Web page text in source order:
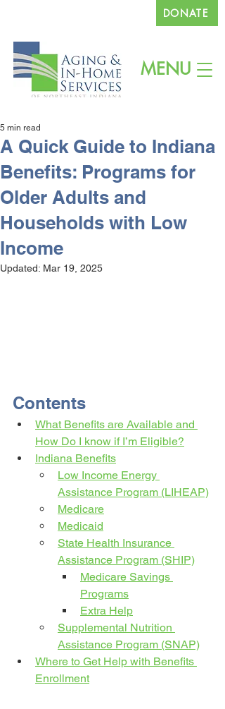
MENU
DONATE
A Quick Guide to Indiana
Benefits: Programs for
Older Adults and
Households with Low
Income
5 min read
Updated: Mar 19, 2025
Contents
What Benefits are Available and
How Do I know if I’m Eligible?
Indiana Benefits
Low Income Energy
Assistance Program (LIHEAP)
Medicare
Medicaid
State Health Insurance
Assistance Program (SHIP)
Medicare Savings
Programs
Extra Help
Supplemental Nutrition
Assistance Program (SNAP)
Where to Get Help with Benefits
Enrollment